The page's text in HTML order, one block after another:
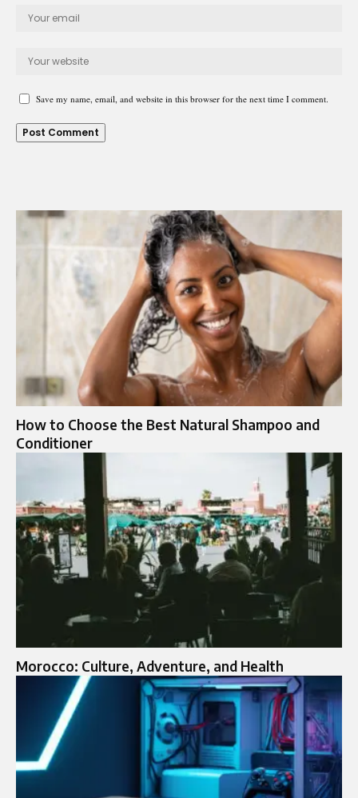
Save my name, email, and website in this browser for the next time I comment.
How to Choose the Best Natural Shampoo and
Conditioner
Morocco: Culture, Adventure, and Health